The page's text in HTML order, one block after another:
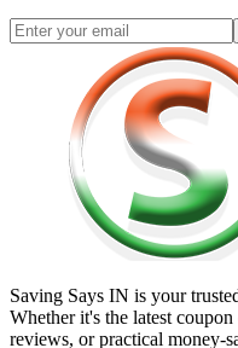
Saving Says IN is your
Whether it's the latest
reviews, or practical money-